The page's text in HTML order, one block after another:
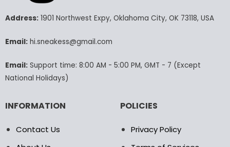
may
chosen
product
page
may
the
product
Address:1901 Northwest Expy, Oklahoma City, OK 73118, USA
Email:hi.sneakess@gmail.com
Email:Support time: 8:00 AM - 5:00 PM, GMT - 7 (Except
National Holidays)
INFORMATION
Contact Us
POLICIES
Privacy Policy